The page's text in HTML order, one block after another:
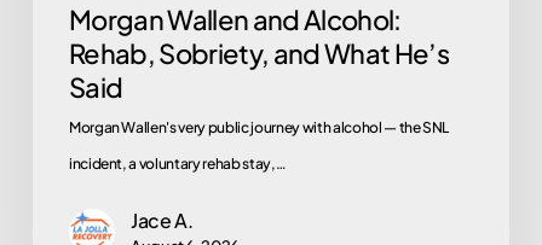
Morgan Wallen and Alcohol:
Rehab, Sobriety, and What He’s
Said
Morgan Wallen's very public journey with alcohol — the SNL
incident, a voluntary rehab stay,…
Jace A.